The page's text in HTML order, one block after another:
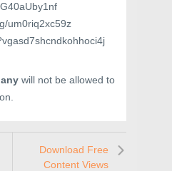
um0riq2xc59z
will not be allowed to
Download Free
Content Views